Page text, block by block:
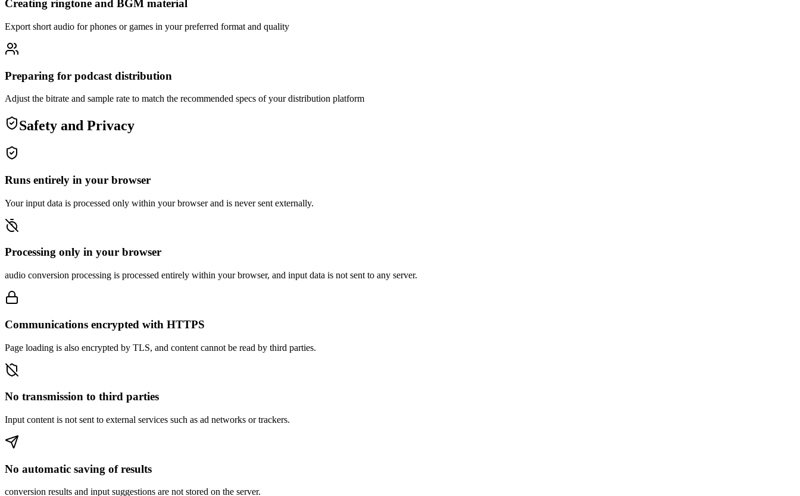
Creating ringtone and BGM material
Export short audio for phones or games in your preferred format and quality
Preparing for podcast distribution
Adjust the bitrate and sample rate to match the recommended specs of your distribution platform
Safety and Privacy
Runs entirely in your browser
Your input data is processed only within your browser and is never sent externally.
Processing only in your browser
audio conversion processing is processed entirely within your browser, and input data is not sent to any server.
Communications encrypted with HTTPS
Page loading is also encrypted by TLS, and content cannot be read by third parties.
No transmission to third parties
Input content is not sent to external services such as ad networks or trackers.
No automatic saving of results
conversion results and input suggestions are not stored on the server.